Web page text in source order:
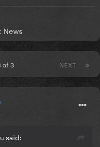
News
NEXT
of 3
said: